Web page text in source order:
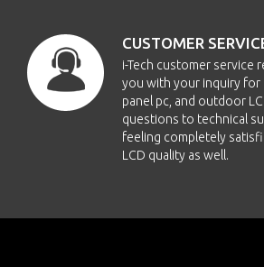
CUSTOMER
i-Tech customer service
you with your inquiry for
panel pc, and outdoor
questions to technical
feeling completely
LCD quality as well.